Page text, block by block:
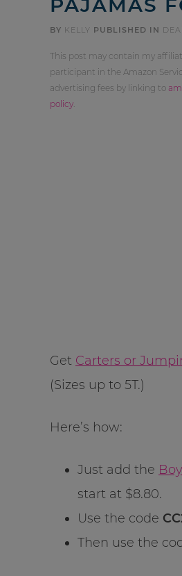
BY KELLY PUBLISHED IN
This post may contain my
participant in the Amazon
advertising fees by linking to
policy
Get Carters or
(Sizes up to 5T.)
Here’s how:
Just add the
start at $8.80.
Use the code
Then use the